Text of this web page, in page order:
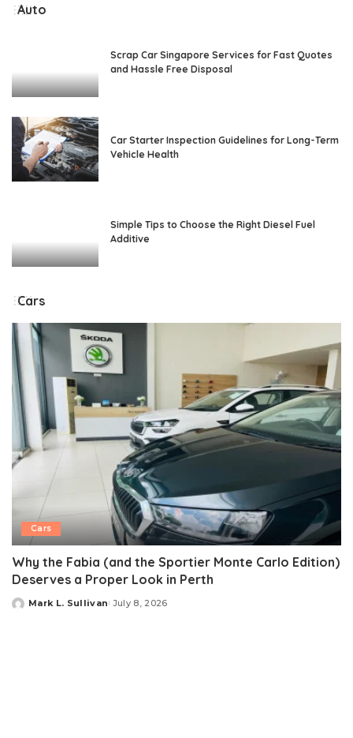
Auto
Scrap Car Singapore Services for Fast Quotes
and Hassle Free Disposal
Car Starter Inspection Guidelines for Long-Term
Vehicle Health
Simple Tips to Choose the Right Diesel Fuel
Additive
Cars
Cars
Why the Fabia (and the Sportier Monte Carlo Edition)
Deserves a Proper Look in Perth
Posted
Mark L. Sullivan July 8, 2026